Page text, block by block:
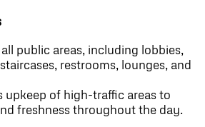
public areas, including lobbies,
restrooms, lounges, and
upkeep of high-traffic areas to
freshness throughout the day.